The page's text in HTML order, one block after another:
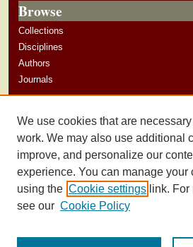
Browse
Collections
Disciplines
Authors
Journals
Author Guidelines
We use cookies that are
work. We may also use additional
improve, and personalize our
experience. You can manage your
using the Cookie settings link.
see our Cookie Policy